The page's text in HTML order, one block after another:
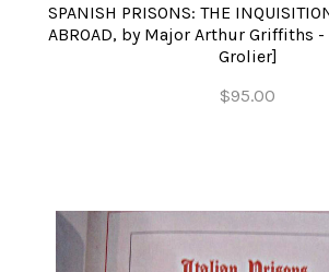
SPANISH PRISONS: THE
ABROAD, by Major Arthur Griffiths -
Grolier]
$95.00